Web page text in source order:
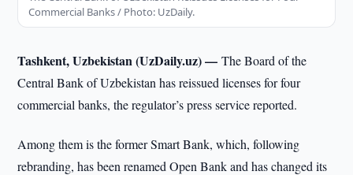
Commercial Banks / Photo: UzDaily.
Tashkent, Uzbekistan (UzDaily.uz) —The Board of the
Central Bank of Uzbekistan has reissued licenses for four
commercial banks, the regulator’s press service reported.
Among them is the former Smart Bank, which, following
rebranding, has been renamed Open Bank and has changed its